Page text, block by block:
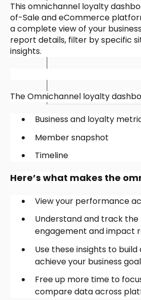
This omnichannel loyalty
of-Sale and eCommerce
a complete view of your
report details, filter by specific
insights.
The Omnichannel loyalty
Business and loyalty
Member snapshot
Timeline
Here’s what makes the
View your performance
Understand and track
engagement and impact
Use these insights to
achieve your business
Free up more time to
compare data across